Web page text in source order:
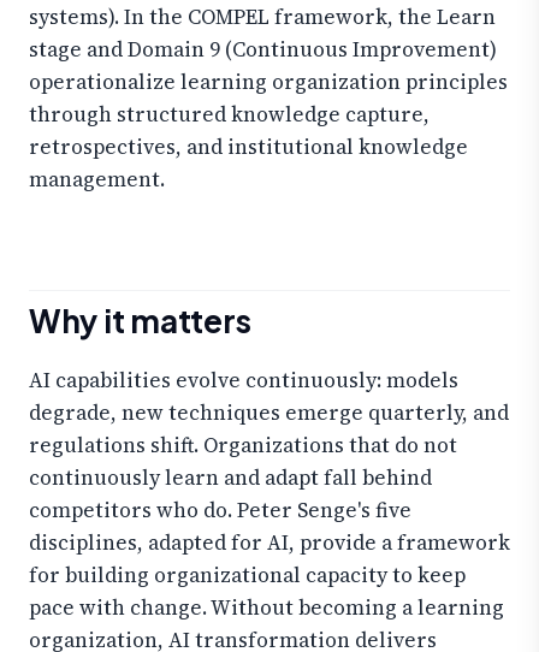
systems). In the COMPEL framework, the Learn
stage and Domain 9 (Continuous Improvement)
operationalize learning organization principles
through structured knowledge capture,
retrospectives, and institutional knowledge
management.
Why it matters
AI capabilities evolve continuously: models
degrade, new techniques emerge quarterly, and
regulations shift. Organizations that do not
continuously learn and adapt fall behind
competitors who do. Peter Senge's five
disciplines, adapted for AI, provide a framework
for building organizational capacity to keep
pace with change. Without becoming a learning
organization, AI transformation delivers